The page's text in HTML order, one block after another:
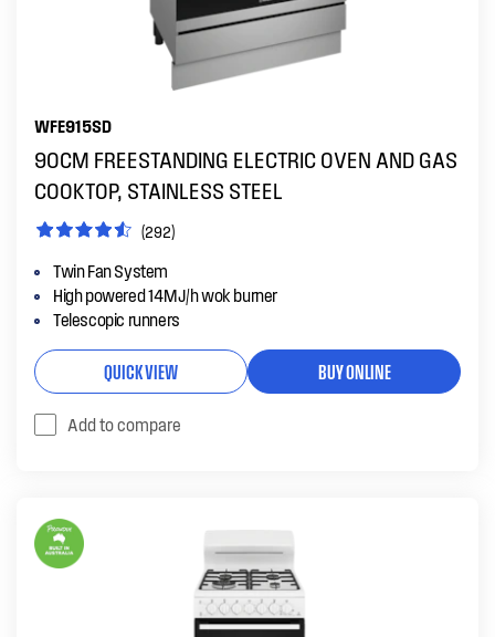
WFE915SD
90CM FREESTANDING ELECTRIC OVEN AND GAS
COOKTOP, STAINLESS STEEL
(292)
Twin Fan System
High powered 14MJ/h wok burner
Telescopic runners
QUICK VIEW BUY ONLINE
Add to compare